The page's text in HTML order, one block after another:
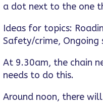
a dot next to the one
Ideas for topics:
Safety/crime,
At 9.30am, the chain
needs to do this.
Around noon, there